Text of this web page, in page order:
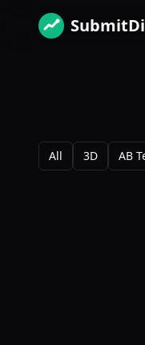
All 3D AB